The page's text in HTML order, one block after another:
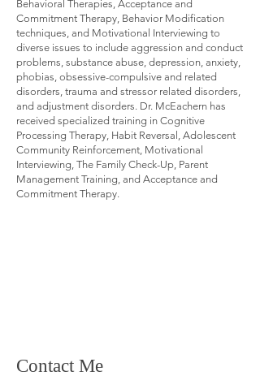
Behavioral Therapies, Acceptance and
Commitment Therapy, Behavior Modification
techniques, and Motivational Interviewing to
diverse issues to include aggression and conduct
problems, substance abuse, depression, anxiety,
phobias, obsessive-compulsive and related
disorders, trauma and stressor related disorders,
and adjustment disorders. Dr. McEachern has
received specialized training in Cognitive
Processing Therapy, Habit Reversal, Adolescent
Community Reinforcement, Motivational
Interviewing, The Family Check-Up, Parent
Management Training, and Acceptance and
Commitment Therapy.
Contact Me